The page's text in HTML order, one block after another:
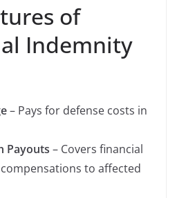
of
Indemnity
– Pays for defense costs in
Payouts – Covers financial
to affected